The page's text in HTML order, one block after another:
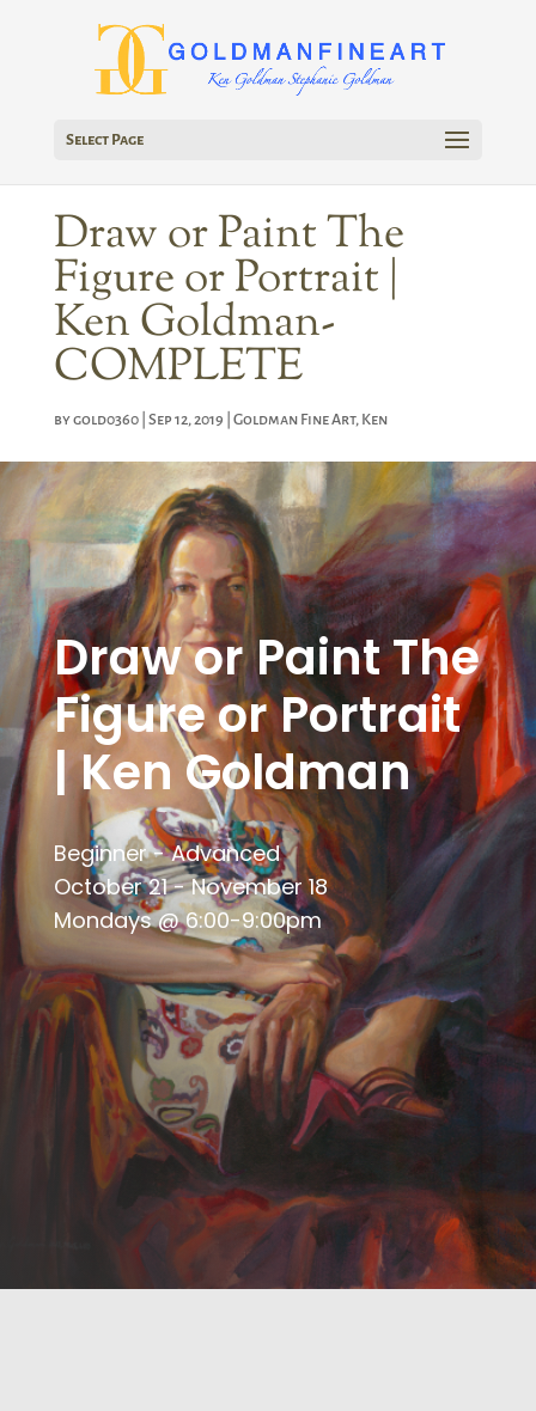
Select Page
Draw or Paint The
Figure or Portrait |
Ken Goldman-
COMPLETE
bygold0360| Sep 12, 2019 Goldman Fine Art, Ken
Draw or Paint The
Figure or Portrait
| Ken Goldman
Beginner - Advanced
October 21 - November 18
Mondays @ 6:00-9:00pm